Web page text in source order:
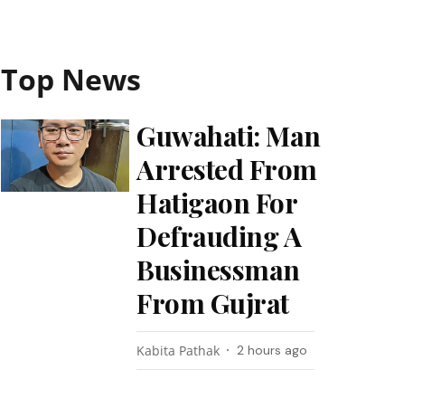
Top News
Guwahati: Man
Arrested From
Hatigaon For
Defrauding A
Businessman
From Gujrat
Kabita Pathak 2 hours ago